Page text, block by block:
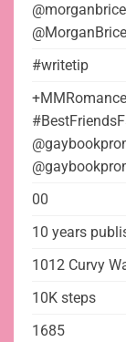
#writetip
00
10 years
1012 Curvy
10K steps
1685